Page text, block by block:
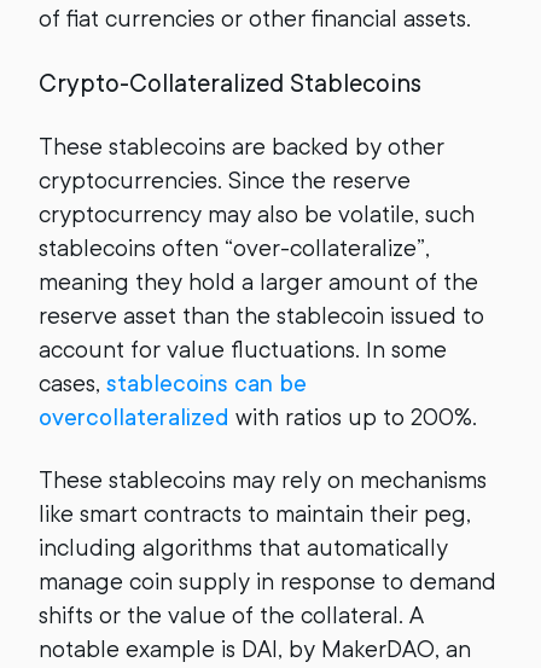
of fiat currencies or other financial assets.
Crypto-Collateralized Stablecoins
These stablecoins are backed by other
cryptocurrencies. Since the reserve
cryptocurrency may also be volatile, such
stablecoins often “over-collateralize”,
meaning they hold a larger amount of the
reserve asset than the stablecoin issued to
account for value fluctuations. In some
cases, stablecoins can be
overcollateralized with ratios up to 200%.
These stablecoins may rely on mechanisms
like smart contracts to maintain their peg,
including algorithms that automatically
manage coin supply in response to demand
shifts or the value of the collateral. A
notable example is DAI, by MakerDAO, an